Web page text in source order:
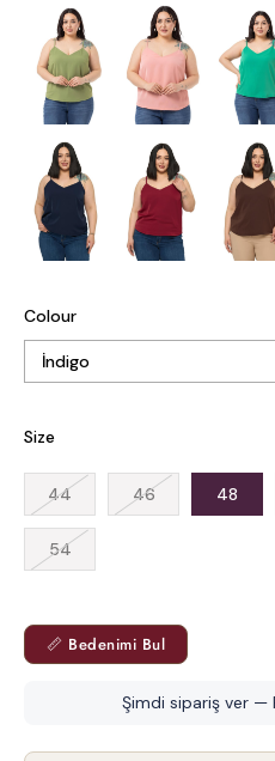
Colour
Size
44 46 48
54
📏 Bedenimi Bul
Şimdi sipariş ver —